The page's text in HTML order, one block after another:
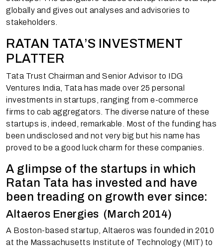
globally and gives out analyses and advisories to
stakeholders.
RATAN TATA’S INVESTMENT
PLATTER
Tata Trust Chairman and Senior Advisor to IDG
Ventures India, Tata has made over 25 personal
investments in startups, ranging from e-commerce
firms to cab aggregators. The diverse nature of these
startups is, indeed, remarkable. Most of the funding has
been undisclosed and not very big but his name has
proved to be a good luck charm for these companies.
A glimpse of the startups in which
Ratan Tata has invested and have
been treading on growth ever since:
Altaeros Energies (March 2014)
A Boston-based startup, Altaeros was founded in 2010
at the Massachusetts Institute of Technology (MIT) to